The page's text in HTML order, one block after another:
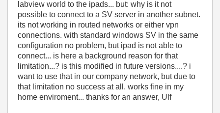
labview world to the ipads... but: why is it not
possible to connect to a SV server in another subnet.
its not working in routed networks or either vpn
connections. with standard windows SV in the same
configuration no problem, but ipad is not able to
connect... is here a background reason for that
limitation...? is this modified in future versions....? i
want to use that in our company network, but due to
that limitation no success at all. works fine in my
home enviroment... thanks for an answer, Ulf